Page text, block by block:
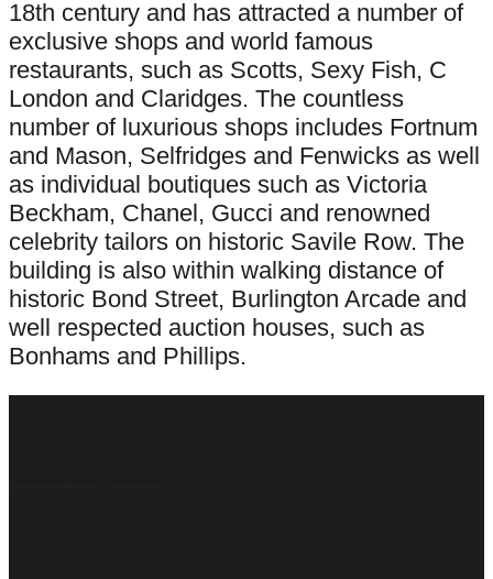
18th century and has attracted a number of
exclusive shops and world famous
restaurants, such as Scotts, Sexy Fish, C
London and Claridges. The countless
number of luxurious shops includes Fortnum
and Mason, Selfridges and Fenwicks as well
as individual boutiques such as Victoria
Beckham, Chanel, Gucci and renowned
celebrity tailors on historic Savile Row. The
building is also within walking distance of
historic Bond Street, Burlington Arcade and
well respected auction houses, such as
Bonhams and Phillips.